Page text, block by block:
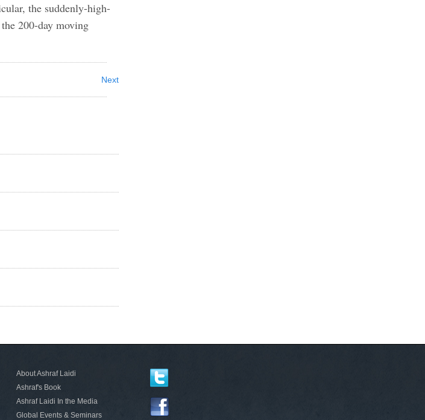
the suddenly-high-
200-day moving
Next
About Ashraf Laidi
Ashraf's Book
Ashraf Laidi In the Media
Global Events & Seminars